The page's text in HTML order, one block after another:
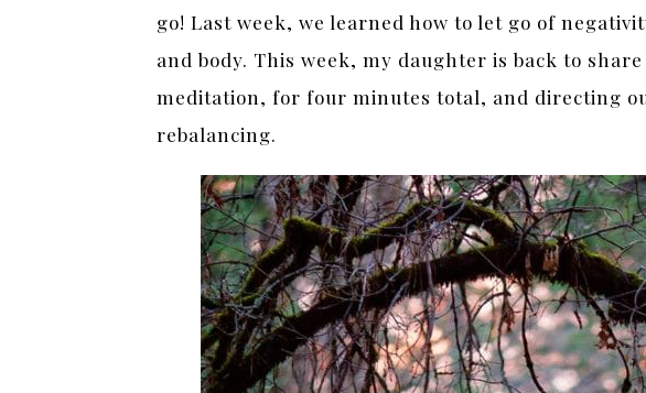
go! Last week, we learned how to let go of
and body. This week, my daughter is back to
meditation, for four minutes total, and directing
rebalancing.